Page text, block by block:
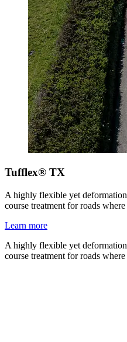
Tufflex® TX
A highly flexible yet
course treatment for roads
Learn more
A highly flexible yet
course treatment for roads